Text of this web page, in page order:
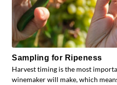
Sampling for Ripeness
Harvest timing is the most
winemaker will make, which